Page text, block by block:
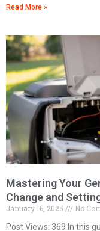
Read More »
Mastering Your
Change and
January 16, 2025
No
Post Views: 369 In this